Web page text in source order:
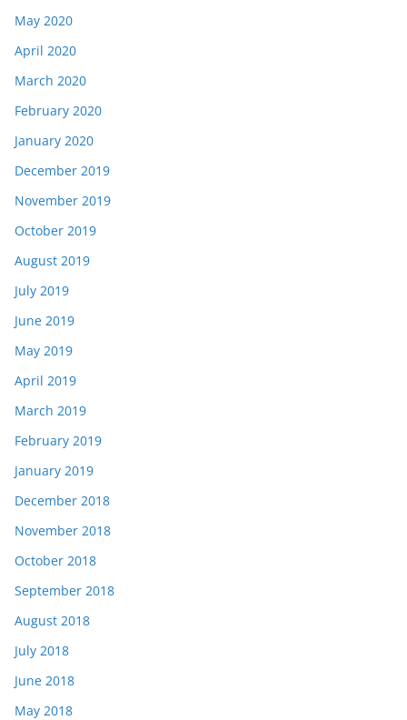
May 2020
April 2020
March 2020
February 2020
January 2020
December 2019
November 2019
October 2019
August 2019
July 2019
June 2019
May 2019
April 2019
March 2019
February 2019
January 2019
December 2018
November 2018
October 2018
September 2018
August 2018
July 2018
June 2018
May 2018